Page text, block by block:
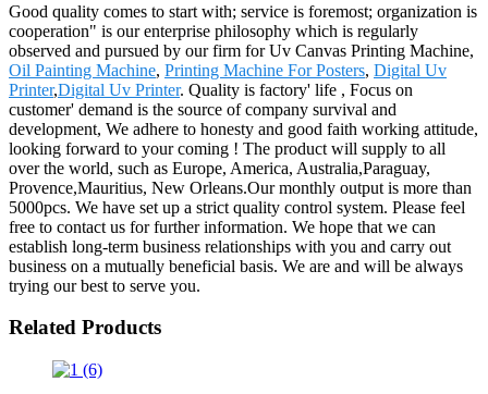
Good quality comes to start with; service is foremost; organization is
cooperation" is our enterprise philosophy which is regularly
observed and pursued by our firm for Uv Canvas Printing Machine,
Oil Painting Machine, Printing Machine For Posters, Digital Uv
Printer,Digital Uv Printer. Quality is factory' life , Focus on
customer' demand is the source of company survival and
development, We adhere to honesty and good faith working attitude,
looking forward to your coming ! The product will supply to all
over the world, such as Europe, America, Australia,Paraguay,
Provence,Mauritius, New Orleans.Our monthly output is more than
5000pcs. We have set up a strict quality control system. Please feel
free to contact us for further information. We hope that we can
establish long-term business relationships with you and carry out
business on a mutually beneficial basis. We are and will be always
trying our best to serve you.
Related Products